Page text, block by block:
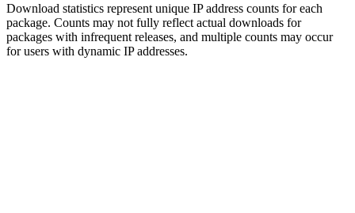
Download statistics represent unique IP address counts for each
package. Counts may not fully reflect actual downloads for
packages with infrequent releases, and multiple counts may occur
for users with dynamic IP addresses.